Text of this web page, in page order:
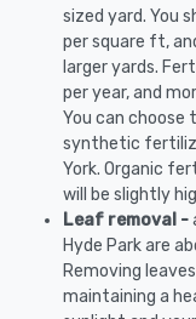
sized yard. You
per square ft,
larger yards.
per year, and
You can choose
synthetic
York. Organic
will be slightly
Leaf removal -
Hyde Park are
Removing
maintaining a